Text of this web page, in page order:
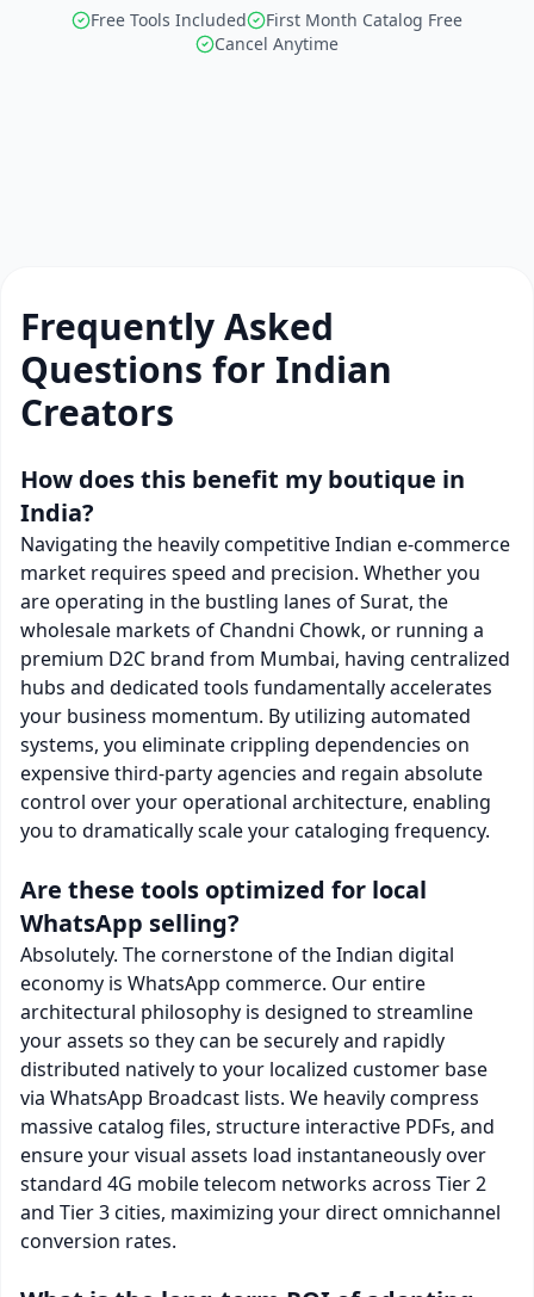
Free Tools Included
First Month Catalog Free
Cancel Anytime
Frequently Asked
Questions for Indian
Creators
How does this benefit my boutique in
India?
Navigating the heavily competitive Indian e-commerce
market requires speed and precision. Whether you
are operating in the bustling lanes of Surat, the
wholesale markets of Chandni Chowk, or running a
premium D2C brand from Mumbai, having centralized
hubs and dedicated tools fundamentally accelerates
your business momentum. By utilizing automated
systems, you eliminate crippling dependencies on
expensive third-party agencies and regain absolute
control over your operational architecture, enabling
you to dramatically scale your cataloging frequency.
Are these tools optimized for local
WhatsApp selling?
Absolutely. The cornerstone of the Indian digital
economy is WhatsApp commerce. Our entire
architectural philosophy is designed to streamline
your assets so they can be securely and rapidly
distributed natively to your localized customer base
via WhatsApp Broadcast lists. We heavily compress
massive catalog files, structure interactive PDFs, and
ensure your visual assets load instantaneously over
standard 4G mobile telecom networks across Tier 2
and Tier 3 cities, maximizing your direct omnichannel
conversion rates.